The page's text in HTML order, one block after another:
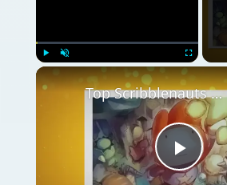
Play
Play
Top Scribblenauts Secrets and Memes